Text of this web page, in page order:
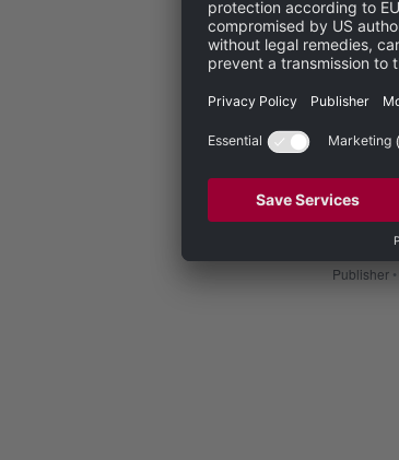
Publisher •